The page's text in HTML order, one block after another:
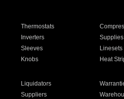
Thermostats
Inverters Supplies
Sleeves Linesets
Knobs Heat
Liquidators
Suppliers